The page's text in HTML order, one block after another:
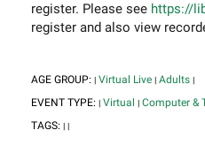
register. Please see https://
register and also view
AGE GROUP: | Virtual Live | Adults |
EVENT TYPE: | Virtual | Computer &
TAGS: | |